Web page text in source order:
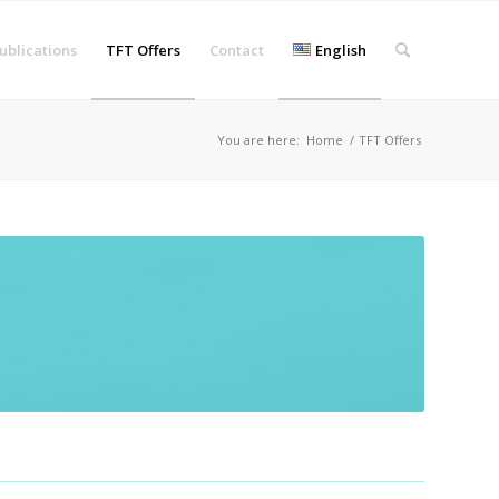
TFT Offers Contact English
You are here: Home / TFT Offers